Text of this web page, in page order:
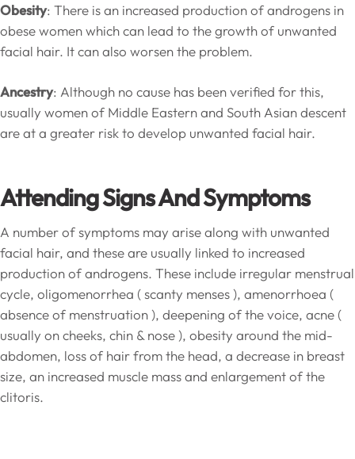
Obesity: There is an increased production of androgens in
obese women which can lead to the growth of unwanted
facial hair. It can also worsen the problem.
Ancestry: Although no cause has been verified for this,
usually women of Middle Eastern and South Asian descent
are at a greater risk to develop unwanted facial hair.
Attending Signs And Symptoms
A number of symptoms may arise along with unwanted
facial hair, and these are usually linked to increased
production of androgens. These include irregular menstrual
cycle, oligomenorrhea ( scanty menses ), amenorrhoea (
absence of menstruation ), deepening of the voice, acne (
usually on cheeks, chin & nose ), obesity around the mid-
abdomen, loss of hair from the head, a decrease in breast
size, an increased muscle mass and enlargement of the
clitoris.